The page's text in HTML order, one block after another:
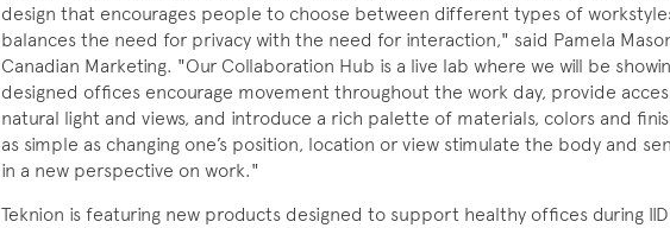
design that encourages people to choose between different types of
balances the need for privacy with the need for interaction," said Pamela
Canadian Marketing. "Our Collaboration Hub is a live lab where we will be
designed offices encourage movement throughout the work day, provide
natural light and views, and introduce a rich palette of materials, colors and
as simple as changing one’s position, location or view stimulate the body and
in a new perspective on work."
Teknion is featuring new products designed to support healthy offices during